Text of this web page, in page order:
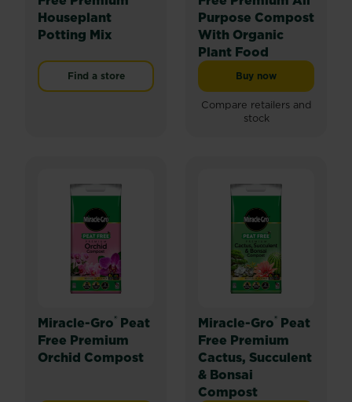
Houseplant
Potting Mix
Find a store
Purpose Compost
With Organic
Plant Food
Buy nowMiracle-Gro® Peat
Compare retailers and
stock
Miracle-Gro® Peat
Free Premium
Orchid Compost
Miracle-Gro® Peat
Free Premium
Cactus, Succulent
& Bonsai
Compost